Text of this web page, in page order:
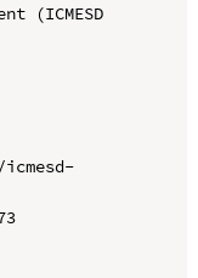
(ICMESD